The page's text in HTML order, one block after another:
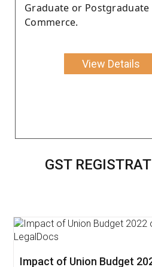
Graduate or Postgraduate
Commerce.
View Details
GST